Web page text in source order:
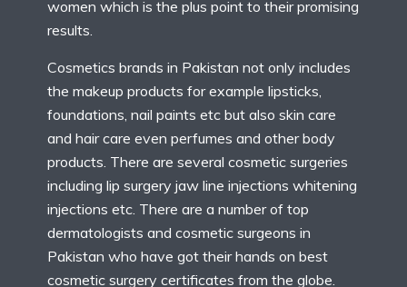
women which is the plus point to their promising
results.
Cosmetics brands in Pakistan not only includes
the makeup products for example lipsticks,
foundations, nail paints etc but also skin care
and hair care even perfumes and other body
products. There are several cosmetic surgeries
including lip surgery jaw line injections whitening
injections etc. There are a number of top
dermatologists and cosmetic surgeons in
Pakistan who have got their hands on best
cosmetic surgery certificates from the globe.